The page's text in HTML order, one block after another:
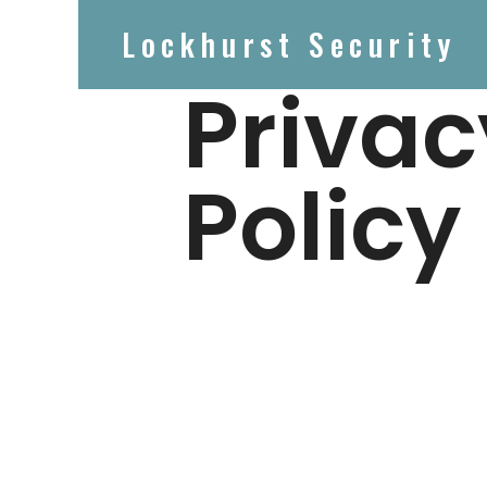
Lockhurst Security
Policy